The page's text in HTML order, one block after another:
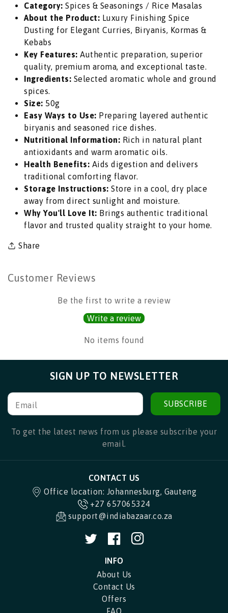
Masala
Powder
(Royal
Saffron
Spice
Blend)
|
50g
-
Luxury
Finishing
Spice
Dusting
for
Elegant
Curries,
Biryanis,
Kormas
&amp;
|
Africa
Masala
Powder
(Royal
Spice
Blend)
|
-
Luxury
Finishing
Spice
Dusting
for
Elegant
Curries,
Biryanis,
Kormas
&amp;
Africa
India
Category: Spices & Seasonings / Rice Masalas
About the Product: Luxury Finishing Spice
Dusting for Elegant Curries, Biryanis, Kormas &
Kebabs
Key Features: Authentic preparation, superior
quality, premium aroma, and exceptional taste.
Ingredients: Selected aromatic whole and ground
spices.
Size: 50g
Easy Ways to Use: Preparing layered authentic
biryanis and seasoned rice dishes.
Nutritional Information: Rich in natural plant
antioxidants and warm aromatic oils.
Health Benefits: Aids digestion and delivers
traditional comforting flavor.
Storage Instructions: Store in a cool, dry place
away from direct sunlight and moisture.
Why You'll Love It: Brings authentic traditional
flavor and trusted quality straight to your home.
Share
Customer Reviews
Be the first to write a review
Write a review
No items found
SIGN UP TO NEWSLETTER
Email SUBSCRIBE
To get the latest news from us please subscribe your
email.
CONTACT US
Office location: Johannesburg, Gauteng
+27 657065324
support@indiabazaar.co.za
TwitterFacebookInstagram
INFO
About Us
Contact Us
Offers
FAQ